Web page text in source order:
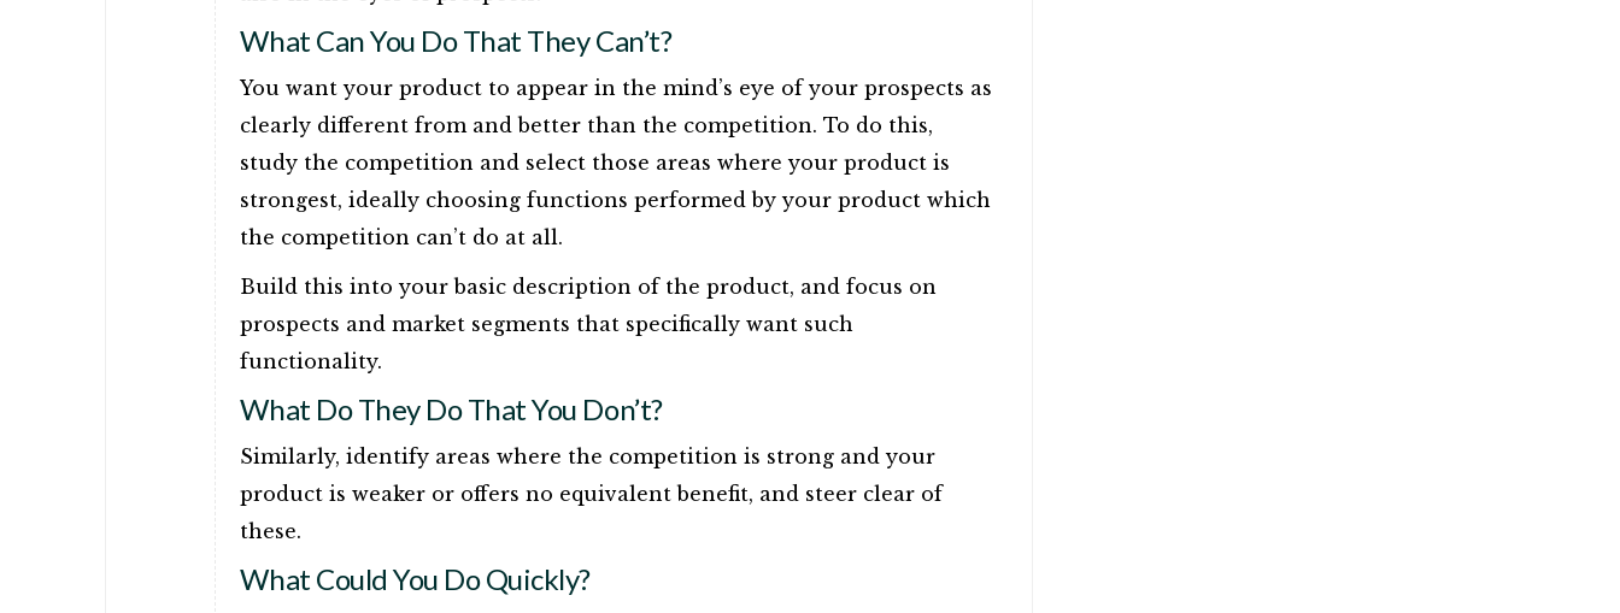
What Can You Do That They Can’t?
You want your product to appear in the mind’s eye of your prospects as
clearly different from and better than the competition. To do this,
study the competition and select those areas where your product is
strongest, ideally choosing functions performed by your product which
the competition can’t do at all.
Build this into your basic description of the product, and focus on
prospects and market segments that specifically want such
functionality.
What Do They Do That You Don’t?
Similarly, identify areas where the competition is strong and your
product is weaker or offers no equivalent benefit, and steer clear of
these.
What Could You Do Quickly?